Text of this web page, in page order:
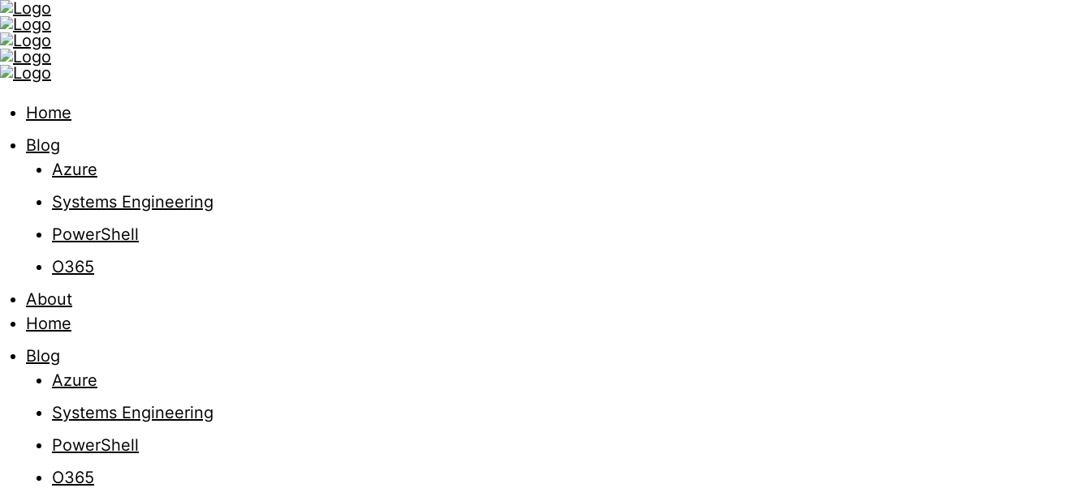
Home
Blog
Azure
Systems Engineering
PowerShell
O365
About
Home
Blog
Azure
Systems Engineering
PowerShell
O365